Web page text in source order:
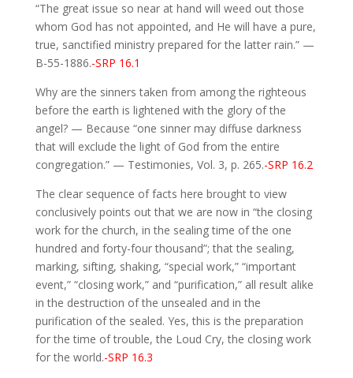
“The great issue so near at hand will weed out those
whom God has not appointed, and He will have a pure,
true, sanctified ministry prepared for the latter rain.” —
B-55-1886.-SRP 16.1
Why are the sinners taken from among the righteous
before the earth is lightened with the glory of the
angel? — Because “one sinner may diffuse darkness
that will exclude the light of God from the entire
congregation.” — Testimonies, Vol. 3, p. 265.-SRP 16.2
The clear sequence of facts here brought to view
conclusively points out that we are now in “the closing
work for the church, in the sealing time of the one
hundred and forty-four thousand”; that the sealing,
marking, sifting, shaking, “special work,” “important
event,” “closing work,” and “purification,” all result alike
in the destruction of the unsealed and in the
purification of the sealed. Yes, this is the preparation
for the time of trouble, the Loud Cry, the closing work
for the world.-SRP 16.3